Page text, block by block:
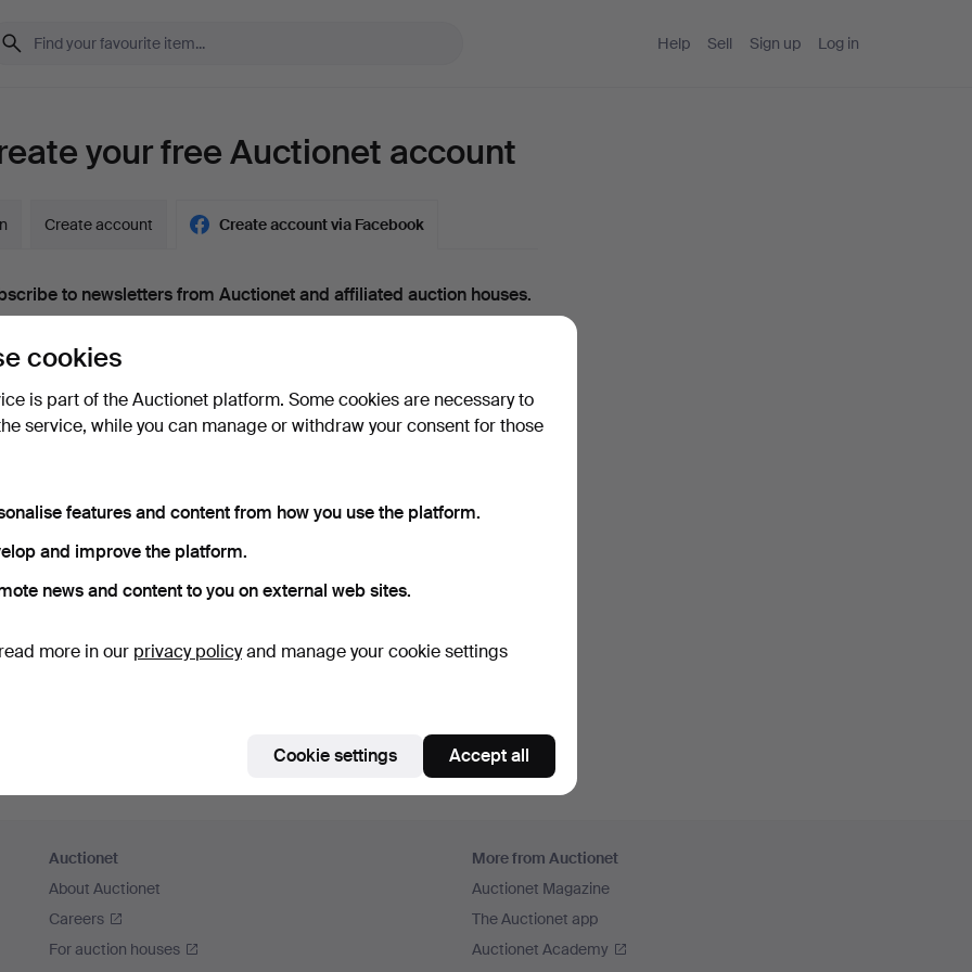
Help Sell Sign up Log in
your free Auctionet account
Create account Create account via Facebook
to newsletters from Auctionet and affiliated auction houses.
expert tips, item highlights and inspiration. If you change your mind, you can
18 years old and I acceptthe terms,the terms of purchase
that I have read
Continue with Facebook
In order to continue you have to accept our terms.
Auctionet
About Auctionet
Careers
For auction houses
More from Auctionet
Auctionet Magazine
The Auctionet app
Auctionet Academy
cookies
is part of the Auctionet platform. Some cookies are necessary to
service, while you can manage or withdraw your consent for those
features and content from how you use the platform.
and improve the platform.
news and content to you on external web sites.
more in our privacy policyand manage your cookie settings
Cookie settings Accept all